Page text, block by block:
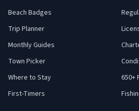
Beach Badges
Trip Planner
Monthly Guides
Town Picker
Where to Stay
First-Timers
650+